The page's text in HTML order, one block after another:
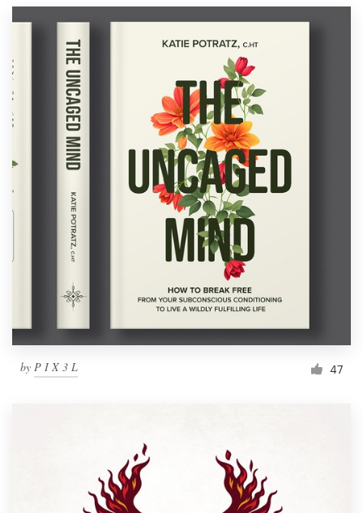
by P I X 3 L 47